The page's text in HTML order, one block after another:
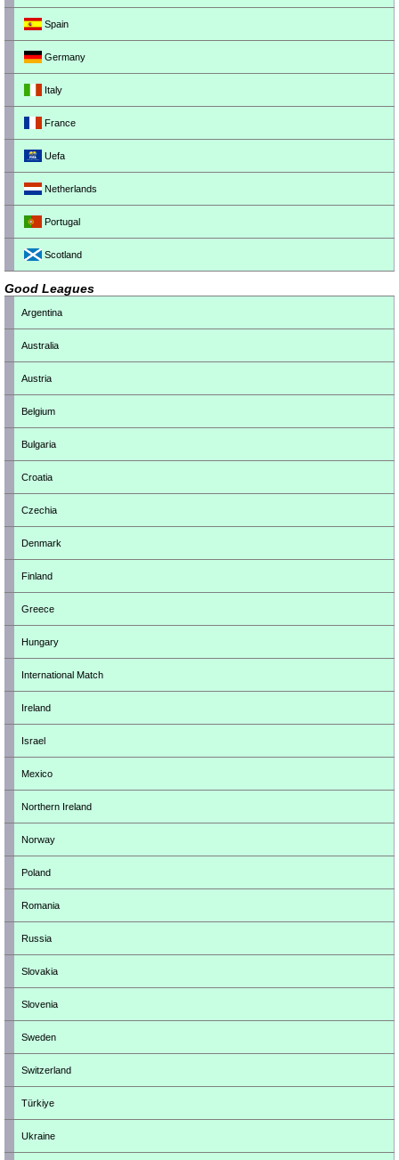
Spain
Germany
Italy
France
Uefa
Netherlands
Portugal
Scotland
Good Leagues
Argentina
Australia
Austria
Belgium
Bulgaria
Croatia
Czechia
Denmark
Finland
Greece
Hungary
International Match
Ireland
Israel
Mexico
Northern Ireland
Norway
Poland
Romania
Russia
Slovakia
Slovenia
Sweden
Switzerland
Türkiye
Ukraine